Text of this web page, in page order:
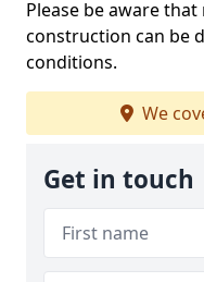
Please be aware
construction can be
conditions.
We
Get in touch